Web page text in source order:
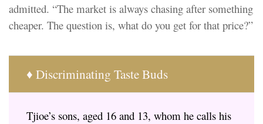
admitted. “The market is always chasing after something
cheaper. The question is, what do you get for that price?”
♦ Discriminating Taste Buds
Tjioe’s sons, aged 16 and 13, whom he calls his